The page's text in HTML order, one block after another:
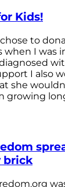
Kids!
to
I was
I also
she
growing
brick